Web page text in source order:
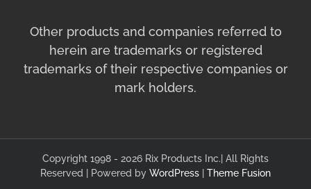
Other products and companies referred to
herein are trademarks or registered
trademarks of their respective companies or
mark holders.
Copyright 1998 - 2026 Rix Products Inc.| All Rights
Reserved | Powered by WordPress Theme Fusion